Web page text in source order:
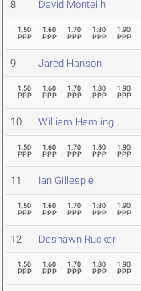
8 David Monteilh
1.50
PPP
1.60
PPP
1.70
PPP
1.80
PPP
1.90
PPP
9 Jared Hanson
1.50
PPP
1.60
PPP
1.70
PPP
1.80
PPP
1.90
PPP
10 William Hemling
1.50
PPP
1.60
PPP
1.70
PPP
1.80
PPP
1.90
PPP
11 Ian Gillespie
1.50
PPP
1.60
PPP
1.70
PPP
1.80
PPP
1.90
PPP
12 Deshawn Rucker
1.50
PPP
1.60
PPP
1.70
PPP
1.80
PPP
1.90
PPP